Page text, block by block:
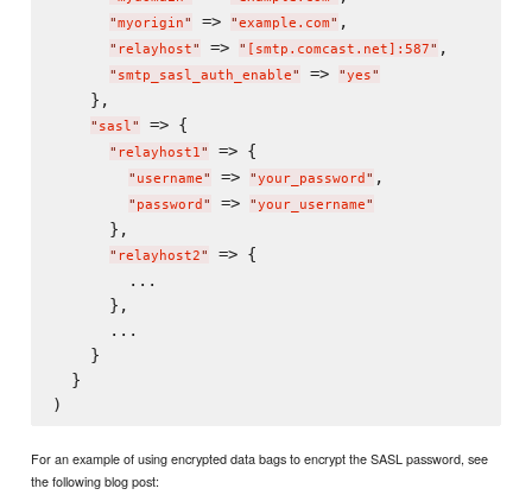
"myorigin" => "example.com" ,
" relayhost" => " [smtp.comcast.net]:587" ,
" smtp_sasl_auth_enable" => "yes"
    },
" sasl" => {
" relayhost1" => {
" username" => "your_password " ,
" password " => "your_username"
      },
" relayhost2"
=> {
        ...
      },
      ...
    }
  }
For an example of using encrypted data bags to encrypt the SASL password, see
the following blog post: